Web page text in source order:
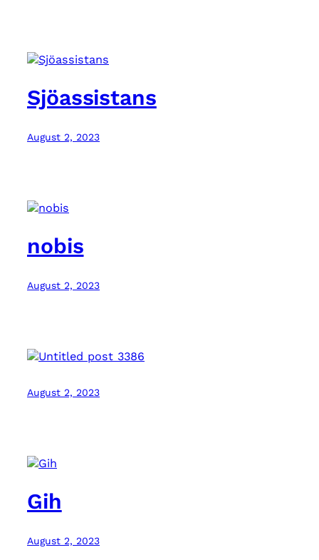
Sjöassistans
August 2, 2023
nobis
August 2, 2023
August 2, 2023
Gih
August 2, 2023